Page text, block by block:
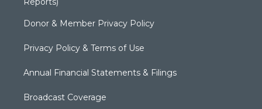
Donor & Member Privacy Policy
Privacy Policy & Terms of Use
Annual Financial Statements & Filings
Broadcast Coverage